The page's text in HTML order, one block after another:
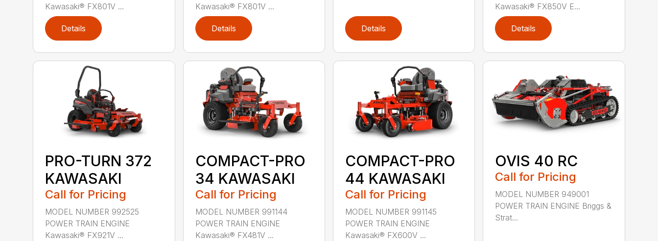
Kawasaki® FX801V ...
Details
Kawasaki® FX801V ...
Details Details
Kawasaki® FX850V E...
Details
PRO-TURN 372
KAWASAKI
Call for Pricing
MODEL NUMBER 992525
POWER TRAIN ENGINE
Kawasaki® FX921V ...
COMPACT-PRO
34 KAWASAKI
Call for Pricing
MODEL NUMBER 991144
POWER TRAIN ENGINE
Kawasaki® FX481V ...
COMPACT-PRO
44 KAWASAKI
Call for Pricing
MODEL NUMBER 991145
POWER TRAIN ENGINE
Kawasaki® FX600V ...
OVIS 40 RC
Call for Pricing
MODEL NUMBER 949001
POWER TRAIN ENGINE Briggs &
Strat...